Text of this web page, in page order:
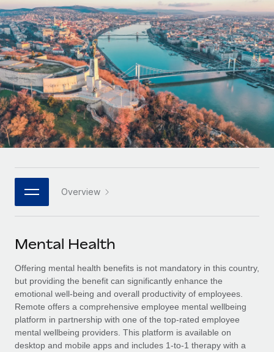
PEO
Outsource complex employment tasks
INFRASTRUCTURE
Remote Embedded
Seamlessly integrate HR into workflows
Platform
Built-in core HR functions for your team
Connect New
Connect any AI tool to Remote using our MCP
SERVICES
Ask an expert
Get expert help on global HR & compliance
Background checks
Simplify your candidate screening processes
GROWTH STAGE
Startups
Agile global HR & payroll solutions for growing
companies
Mid-market
Expand teams with tailored HR solutions
Enterprise
Global HR for large businesses
PARTNER WITH US
Become a partner
Explore partnership opportunities with us
Remote Build
Coming soon
Integrations and AI Automations Consulting
CASE STUDIES
Explore currency options and payout speeds for global
contractors
LEARN WITH REMOTE
Research & Guides
Case studies
HR Glossary
Job Description Library
Salary & Talent Insights
Insights center
Get support
Nederlands
Français
Deutsch
Español
Italiano
日本語
한국어
中文（简体）
Login
Overview
Mental Health
Offering mental health benefits is not mandatory in this country,
but providing the benefit can significantly enhance the
emotional well-being and overall productivity of employees.
Remote offers a comprehensive employee mental wellbeing
platform in partnership with one of the top-rated employee
mental wellbeing providers. This platform is available on
desktop and mobile apps and includes 1-to-1 therapy with a